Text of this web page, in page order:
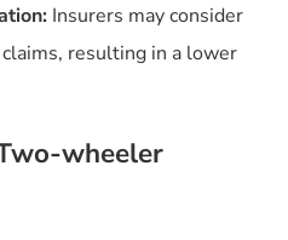
Insurers may consider
resulting in a lower
wheeler